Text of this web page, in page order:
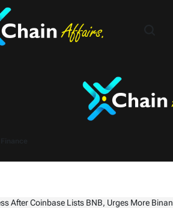
After Coinbase Lists BNB, Urges More Binance